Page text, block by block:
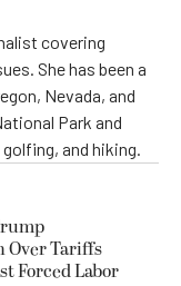
covering
She has been a
Nevada, and
Park and
and hiking.
Tariffs
Forced Labor